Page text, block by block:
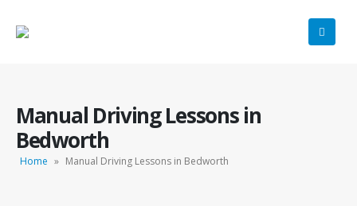
Manual Driving Lessons in
Bedworth
Home » Manual Driving Lessons in Bedworth